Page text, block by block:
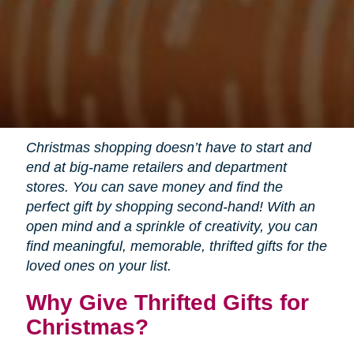
Christmas shopping doesn’t have to start and
end at big-name retailers and department
stores. You can save money and find the
perfect gift by shopping second-hand! With an
open mind and a sprinkle of creativity, you can
find meaningful, memorable, thrifted gifts for the
loved ones on your list.
Why Give Thrifted Gifts for
Christmas?